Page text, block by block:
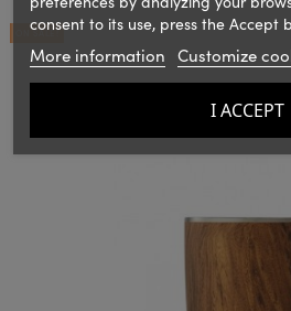
ON SALE!
consent to its use, press the Accept
More information Customize
I ACCEPT